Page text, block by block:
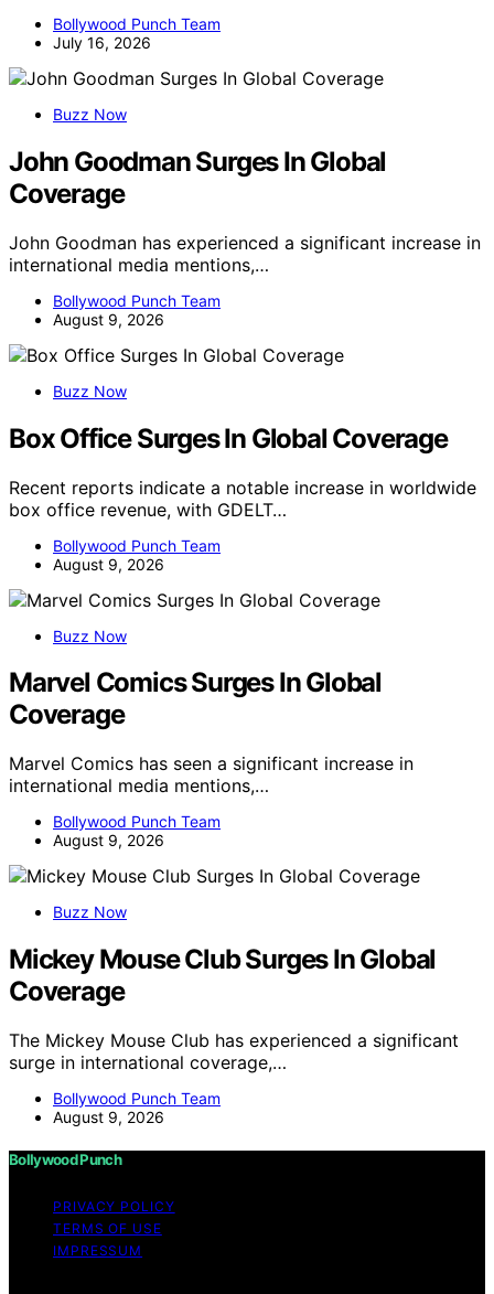
Bollywood Punch Team
July 16, 2026
Buzz Now
John Goodman Surges In Global
Coverage
John Goodman has experienced a significant increase in
international media mentions,…
Bollywood Punch Team
August 9, 2026
Buzz Now
Box Office Surges In Global Coverage
Recent reports indicate a notable increase in worldwide
box office revenue, with GDELT…
Bollywood Punch Team
August 9, 2026
Buzz Now
Marvel Comics Surges In Global
Coverage
Marvel Comics has seen a significant increase in
international media mentions,…
Bollywood Punch Team
August 9, 2026
Buzz Now
Mickey Mouse Club Surges In Global
Coverage
The Mickey Mouse Club has experienced a significant
surge in international coverage,…
Bollywood Punch Team
August 9, 2026
Bollywood Punch
PRIVACY POLICY
TERMS OF USE
IMPRESSUM